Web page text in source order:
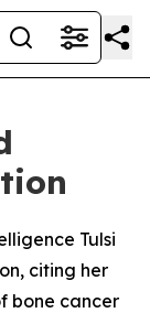
Tulsi
citing her
bone cancer